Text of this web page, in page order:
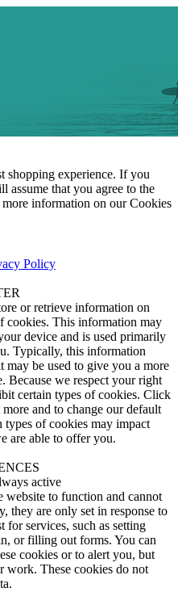
shopping experience. If you
assume that you agree to the
information on our Cookies
Policy
or retrieve information on
cookies. This information may
device and is used primarily
Typically, this information
be used to give you a more
Because we respect your right
certain types of cookies. Click
and to change our default
of cookies may impact
are able to offer you.
active
website to function and cannot
they are only set in response to
for services, such as setting
or filling out forms. You can
cookies or to alert you, but
work. These cookies do not